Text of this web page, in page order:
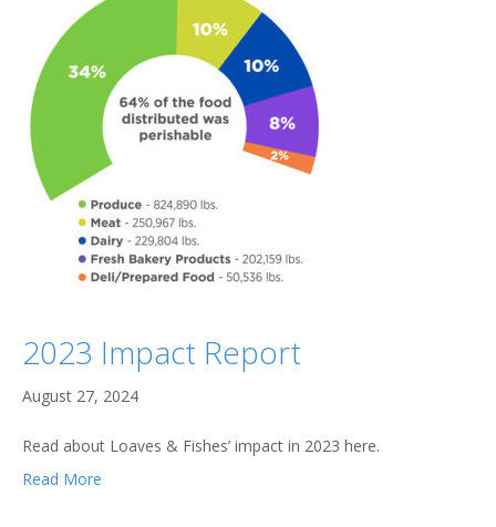
2023 Impact Report
August 27, 2024
Read about Loaves & Fishes’ impact in 2023 here.
Read More